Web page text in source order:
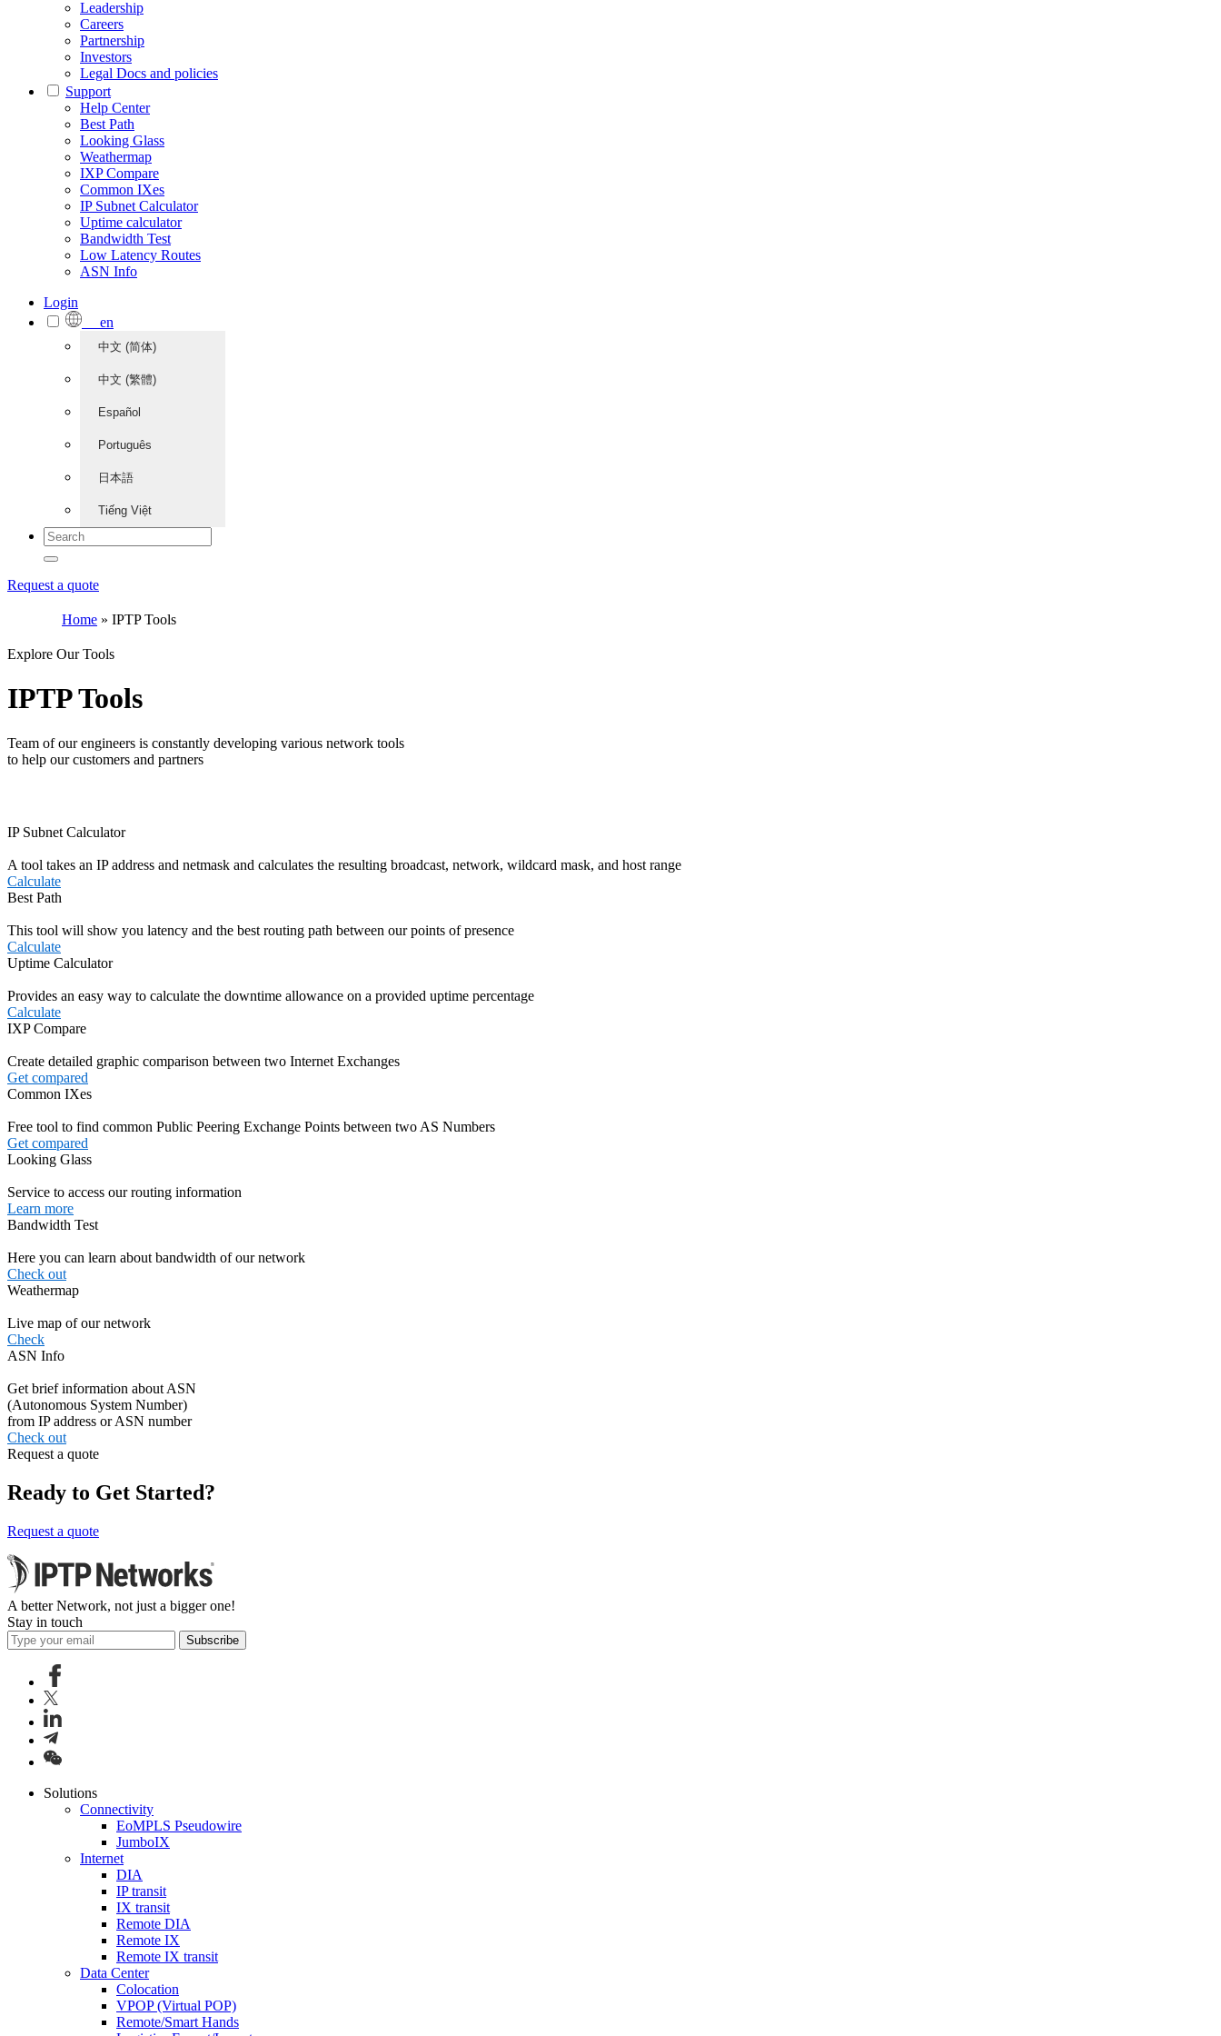
Leadership
Careers
Partnership
Investors
Legal Docs and policies
Support
Help Center
Best Path
Looking Glass
Weathermap
IXP Compare
Common IXes
IP Subnet Calculator
Uptime calculator
Bandwidth Test
Low Latency Routes
ASN Info
Login
en
中文 (简体)
中文 (繁體)
Español
Português
日本語
Tiếng Việt
Request a quote
Home » IPTP Tools
Explore Our Tools
IPTP Tools
Team of our engineers is constantly developing various network tools
to help our customers and partners
IP Subnet Calculator
A tool takes an IP address and netmask and calculates the resulting broadcast, network, wildcard mask, and host range
Calculate
Best Path
This tool will show you latency and the best routing path between our points of presence
Calculate
Uptime Calculator
Provides an easy way to calculate the downtime allowance on a provided uptime percentage
Calculate
IXP Compare
Create detailed graphic comparison between two Internet Exchanges
Get compared
Common IXes
Free tool to find common Public Peering Exchange Points between two AS Numbers
Get compared
Looking Glass
Service to access our routing information
Learn more
Bandwidth Test
Here you can learn about bandwidth of our network
Check out
Weathermap
Live map of our network
Check
ASN Info
Get brief information about ASN
(Autonomous System Number)
from IP address or ASN number
Check out
Request a quote
Ready to Get Started?
Request a quote
A better Network, not just a bigger one!
Stay in touch
Subscribe
Solutions
Connectivity
EoMPLS Pseudowire
JumboIX
Internet
DIA
IP transit
IX transit
Remote DIA
Remote IX
Remote IX transit
Data Center
Colocation
VPOP (Virtual POP)
Remote/Smart Hands